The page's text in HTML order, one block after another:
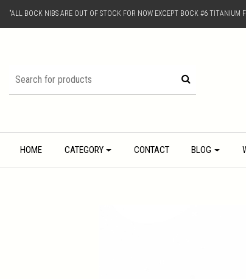
"ALL BOCK NIBS ARE OUT OF STOCK FOR NOW EXCEPT BOCK #6
HOME CATEGORY CONTACT BLOG